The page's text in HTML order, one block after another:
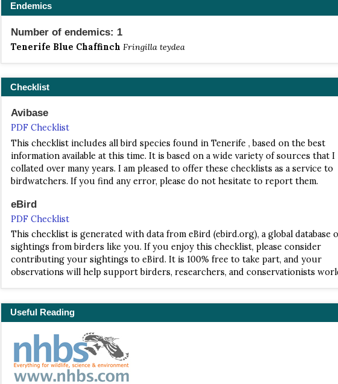
Endemics
Number of endemics: 1
Tenerife Blue Chaffinch Fringilla teydea
Checklist
Avibase
PDF Checklist
This checklist includes all bird species found in Tenerife , based on the best
information available at this time. It is based on a wide variety of sources that I
collated over many years. I am pleased to offer these checklists as a service to
birdwatchers. If you find any error, please do not hesitate to report them.
eBird
PDF Checklist
This checklist is generated with data from eBird (ebird.org), a global database
sightings from birders like you. If you enjoy this checklist, please consider
contributing your sightings to eBird. It is 100% free to take part, and your
observations will help support birders, researchers, and conservationists
Useful Reading